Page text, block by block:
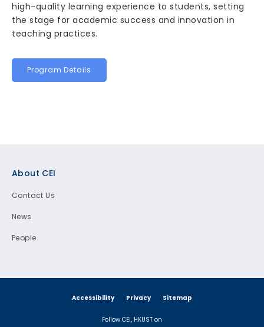
high-quality learning experience to students, setting
the stage for academic success and innovation in
teaching practices.
Program Details
About CEI
Contact Us
News
People
Accessibility Privacy Sitemap
Follow CEI, HKUST on